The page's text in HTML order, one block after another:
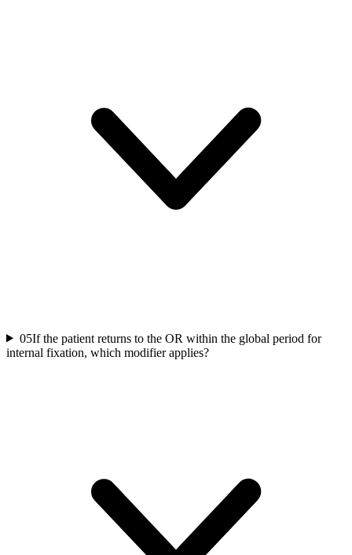
05If the patient returns to the OR within the global period for
internal fixation, which modifier applies?